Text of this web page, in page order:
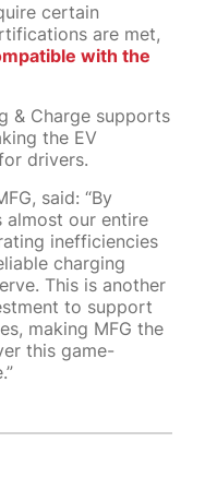
certain
are met,
with the
& Charge supports
the EV
drivers.
said: “By
almost our entire
inefficiencies
charging
This is another
to support
making MFG the
this game-